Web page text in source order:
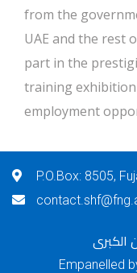
from the
UAE and the rest
part in the
training
employment
P.O.Box: 8505,
الكبرى
Empanelled